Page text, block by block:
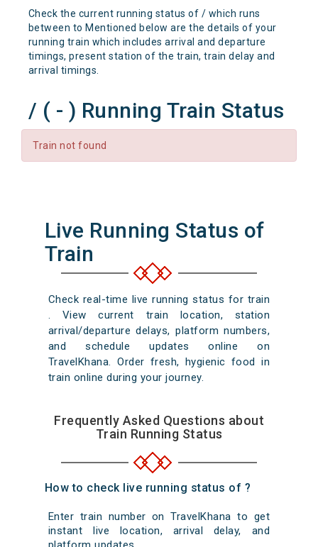
Check the current running status of / which runs
between to Mentioned below are the details of your
running train which includes arrival and departure
timings, present station of the train, train delay and
arrival timings.
/ ( - ) Running Train Status
Train not found
Live Running Status of
Train
Check real-time live running status for train
. View current train location, station
arrival/departure delays, platform numbers,
and schedule updates online on
TravelKhana. Order fresh, hygienic food in
train online during your journey.
Frequently Asked Questions about
Train Running Status
How to check live running status of ?
Enter train number on TravelKhana to get
instant live location, arrival delay, and